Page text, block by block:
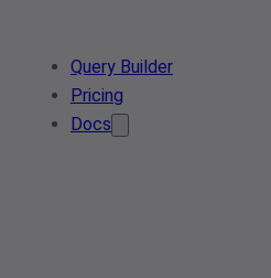
Query Builder
Pricing
Docs